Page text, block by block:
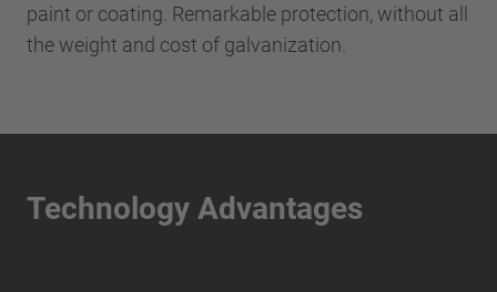
paint or coating. Remarkable protection, without all
the weight and cost of galvanization.
Technology Advantages